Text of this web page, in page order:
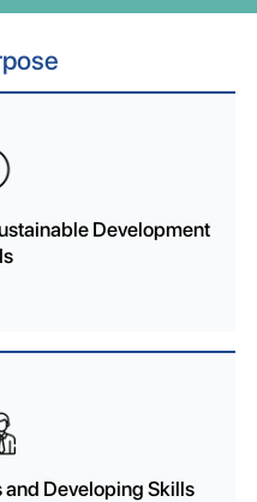
Development
Developing Skills